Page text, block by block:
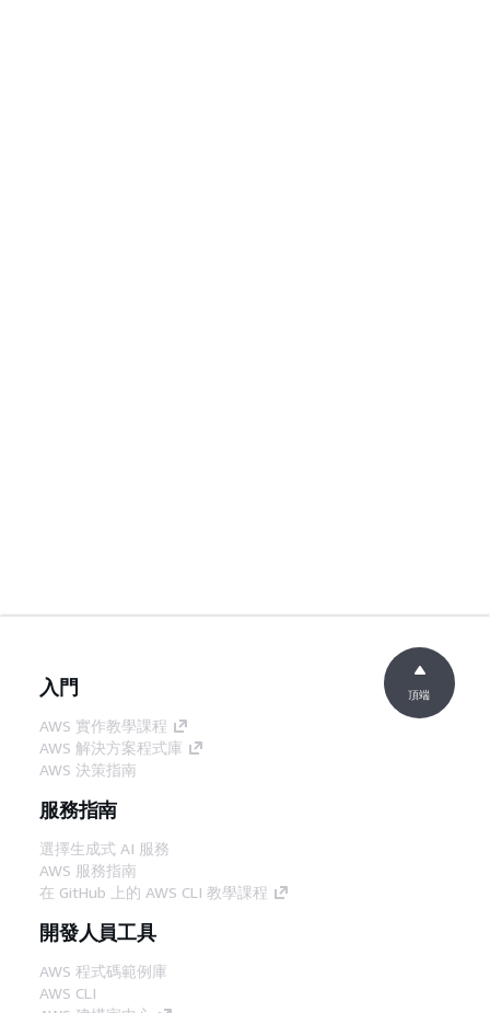
入門
AWS 實作教學課程
AWS 解決方案程式庫
AWS 決策指南
服務指南
選擇生成式 AI 服務
AWS 服務指南
在 GitHub 上的 AWS CLI 教學課程
開發人員工具
AWS 程式碼範例庫
AWS CLI
頂端